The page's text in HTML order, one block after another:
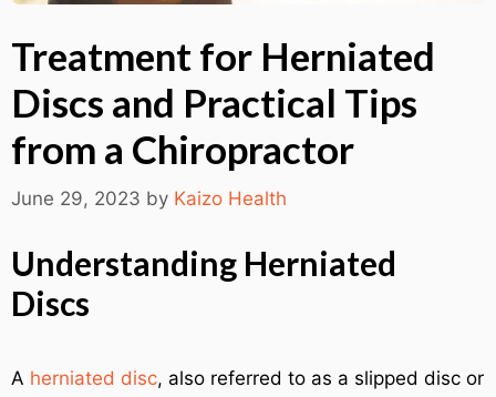
Treatment for Herniated
Discs and Practical Tips
from a Chiropractor
June 29, 2023 by Kaizo Health
Understanding Herniated
Discs
A herniated disc, also referred to as a slipped disc or